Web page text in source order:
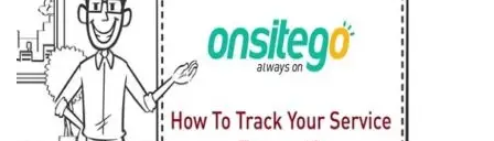
Rent Story Explainer video